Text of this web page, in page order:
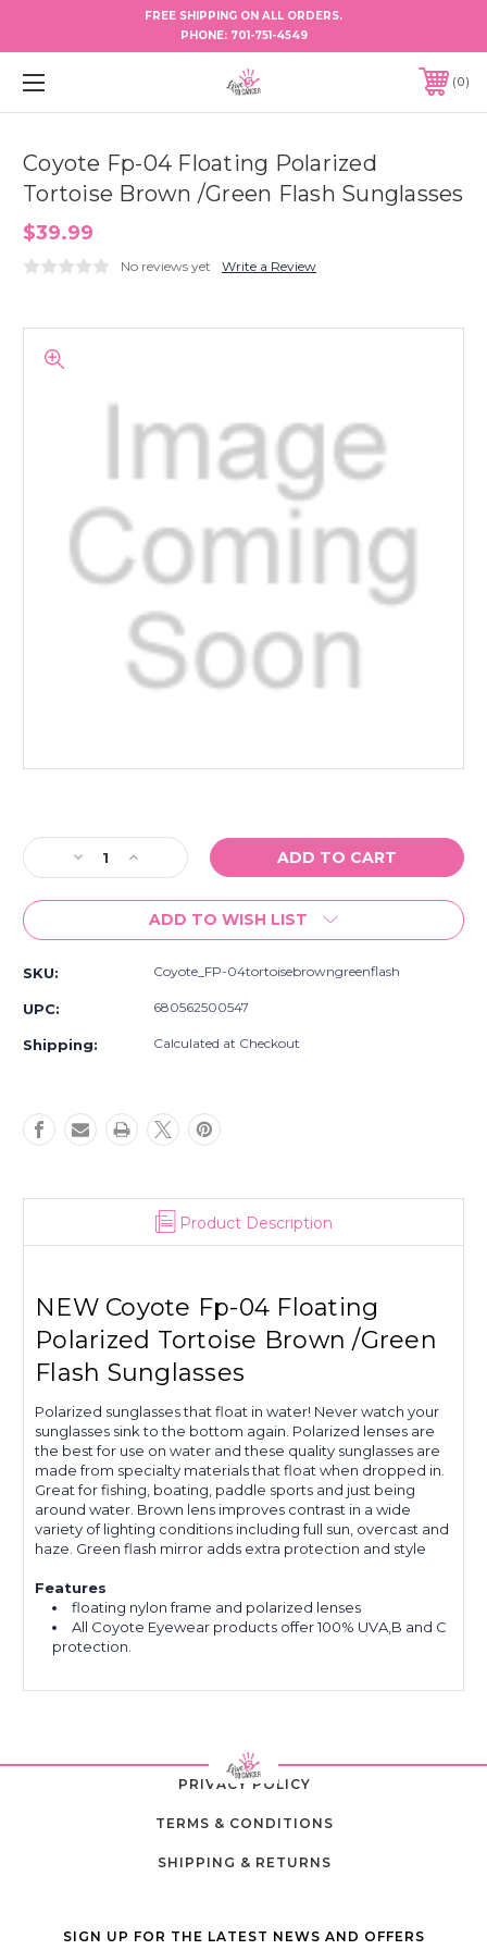
FREE SHIPPING ON ALL ORDERS.
PHONE: 701-751-4549
0
Coyote Fp-04 Floating Polarized
Tortoise Brown /Green Flash Sunglasses
$39.99
No reviews yet Write a Review
Stock:
Decrease
Quantity
of
Fp-
Brown
Increase
Quantity
of
Coyote
Fp-
Floating
Polarized
Brown
ADD TO WISH LIST
SKU: Coyote_FP-04tortoisebrowngreenflash
UPC: 680562500547
Shipping: Calculated at Checkout
Product Description
NEW Coyote Fp-04 Floating
Polarized Tortoise Brown /Green
Flash Sunglasses
Polarized sunglasses that float in water! Never watch your
sunglasses sink to the bottom again. Polarized lenses are
the best for use on water and these quality sunglasses are
made from specialty materials that float when dropped in.
Great for fishing, boating, paddle sports and just being
around water. Brown lens improves contrast in a wide
variety of lighting conditions including full sun, overcast and
haze. Green flash mirror adds extra protection and style
Features
floating nylon frame and polarized lenses
All Coyote Eyewear products offer 100% UVA,B and C
protection.
PRIVACY POLICY
TERMS & CONDITIONS
SHIPPING & RETURNS
SIGN UP FOR THE LATEST NEWS AND OFFERS